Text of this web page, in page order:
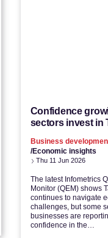
Confidence
sectors invest in
Business
/Economic insights
Thu 11 Jun 2026
The latest Infometrics
Monitor (QEM) shows
continues to navigate
challenges, but some
businesses are
confidence in the…